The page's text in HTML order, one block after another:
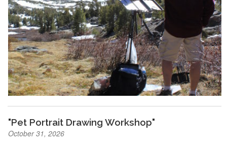
"Pet Portrait Drawing Workshop"
October 31, 2026